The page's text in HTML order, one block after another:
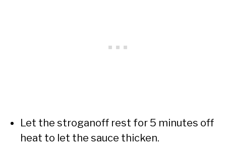
Let the stroganoff rest for 5 minutes off
heat to let the sauce thicken.